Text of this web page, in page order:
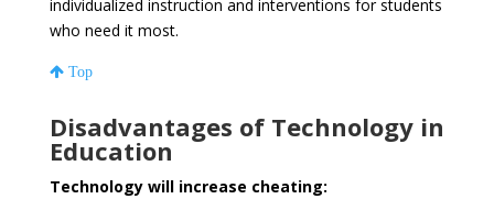
individualized instruction and interventions for students
who need it most.
Top
Disadvantages of Technology in
Education
Technology will increase cheating: